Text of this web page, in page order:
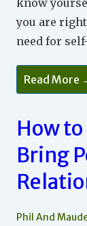
know
you are
need for
The
Balance
Between
Reflection
And
In
Read More
How
Bring
Phil And